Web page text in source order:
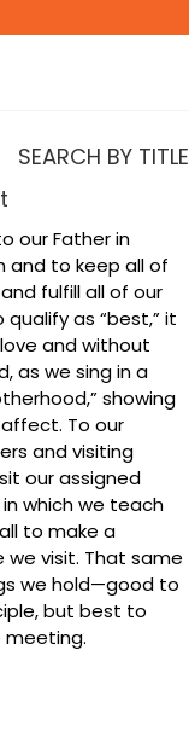
SEARCH BY TITLE
our Father in
and to keep all of
fulfill all of our
as “best,” it
and without
as we sing in a
showing
To our
and visiting
our assigned
which we teach
to make a
visit. That same
we hold—good to
but best to
meeting.